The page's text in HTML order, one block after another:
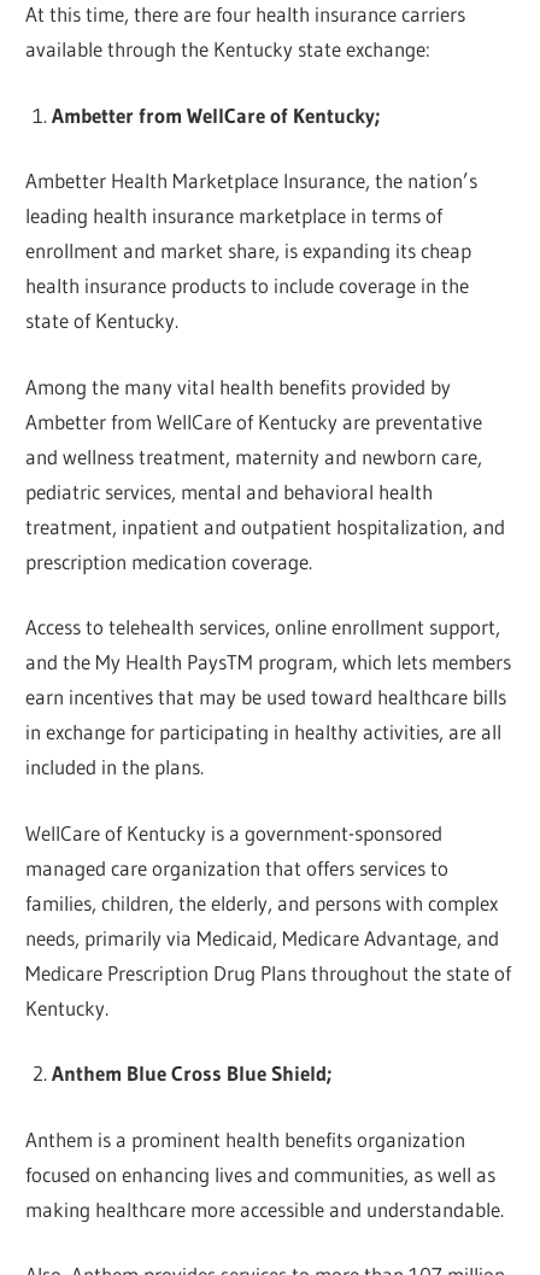
At this time, there are four health insurance carriers
available through the Kentucky state exchange:
Ambetter from WellCare of Kentucky;
Ambetter Health Marketplace Insurance, the nation’s
leading health insurance marketplace in terms of
enrollment and market share, is expanding its cheap
health insurance products to include coverage in the
state of Kentucky.
Among the many vital health benefits provided by
Ambetter from WellCare of Kentucky are preventative
and wellness treatment, maternity and newborn care,
pediatric services, mental and behavioral health
treatment, inpatient and outpatient hospitalization, and
prescription medication coverage.
Access to telehealth services, online enrollment support,
and the My Health PaysTM program, which lets members
earn incentives that may be used toward healthcare bills
in exchange for participating in healthy activities, are all
included in the plans.
WellCare of Kentucky is a government-sponsored
managed care organization that offers services to
families, children, the elderly, and persons with complex
needs, primarily via Medicaid, Medicare Advantage, and
Medicare Prescription Drug Plans throughout the state of
Kentucky.
Anthem Blue Cross Blue Shield;
Anthem is a prominent health benefits organization
focused on enhancing lives and communities, as well as
making healthcare more accessible and understandable.